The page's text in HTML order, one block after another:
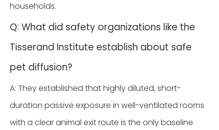
households.
Q: What did safety organizations like the
Tisserand Institute establish about safe
pet diffusion?
A: They established that highly diluted, short-
duration passive exposure in well-ventilated rooms
with a clear animal exit route is the only baseline